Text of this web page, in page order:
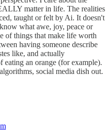
matter in life. The realities
taught or felt by Ai. It doesn't
what awe, joy, peace or
of things that make life worth
having someone describe
like, and actually
eating an orange (for example).
social media dish out.